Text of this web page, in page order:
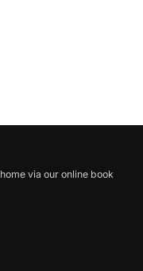
via our online book